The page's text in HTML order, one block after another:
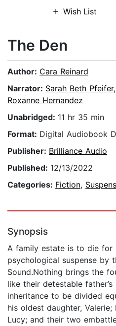
Wish List
The Den
Author: Cara Reinard
Narrator: Sarah Beth Pfeifer,
Roxanne Hernandez
Unabridged: 11 hr 35 min
Format: Digital Audiobook
Publisher: Brilliance Audio
Published: 12/13/2022
Categories: Fiction,
Synopsis
A family estate is to die for
psychological suspense by
Sound.Nothing brings the
like their detestable
inheritance to be divided
his oldest daughter,
Lucy; and their two